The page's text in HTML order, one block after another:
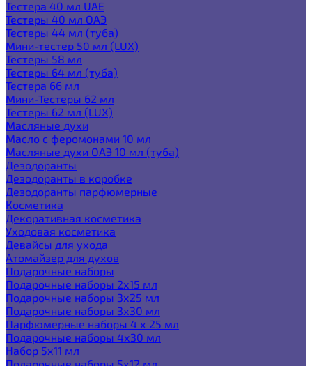
Тестера 40 мл UAE
Тестеры 40 мл ОАЭ
Тестеры 44 мл (туба)
Мини-тестер 50 мл (LUX)
Тестеры 58 мл
Тестеры 64 мл (туба)
Тестера 66 мл
Мини-Тестеры 62 мл
Тестеры 62 мл (LUX)
Масляные духи
Масло с феромонами 10 мл
Масляные духи ОАЭ 10 мл (туба)
Дезодоранты
Дезодоранты в коробке
Дезодоранты парфюмерные
Косметика
Декоративная косметика
Уходовая косметика
Девайсы для ухода
Атомайзер для духов
Подарочные наборы
Подарочные наборы 2х15 мл
Подарочные наборы 3х25 мл
Подарочные наборы 3х30 мл
Парфюмерные наборы 4 х 25 мл
Подарочные наборы 4х30 мл
Набор 5х11 мл